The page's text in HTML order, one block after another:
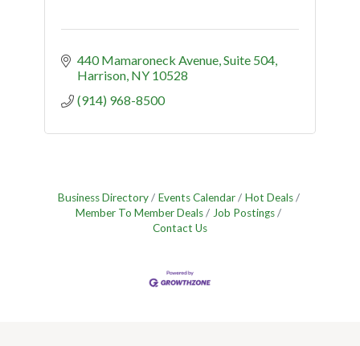
440 Mamaroneck Avenue Suite 504
Harrison NY 10528
(914) 968-8500
Business Directory Events Calendar
Hot Deals
Member To Member Deals
Job Postings
Contact Us